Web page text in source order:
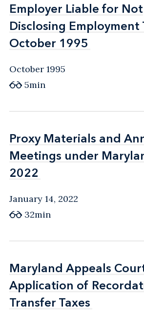
Employer Liable for Not
Disclosing Employment
October 1995
Employer Liable for Not
Disclosing Employment
October 1995
October 1995
5min
Proxy Materials and
Meetings under
2022
Proxy Materials and
Meetings under
2022
January 14, 2022
32min
Maryland Appeals
Application of
Transfer Taxes
Maryland Appeals
Application of
Transfer Taxes